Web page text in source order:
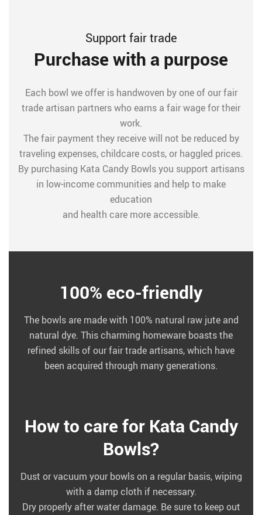
Support fair trade
Purchase with a purpose
Each bowl we offer is handwoven by one of our fair
trade artisan partners who earns a fair wage for their
work.
The fair payment they receive will not be reduced by
traveling expenses, childcare costs, or haggled prices.
By purchasing Kata Candy Bowls you support artisans
in low-income communities and help to make
education
and health care more accessible.
100% eco-friendly
The bowls are made with 100% natural raw jute and
natural dye. This charming homeware boasts the
refined skills of our fair trade artisans, which have
been acquired through many generations.
How to care for Kata Candy
Bowls?
Dust or vacuum your bowls on a regular basis, wiping
with a damp cloth if necessary.
Dry properly after water damage. Be sure to keep out